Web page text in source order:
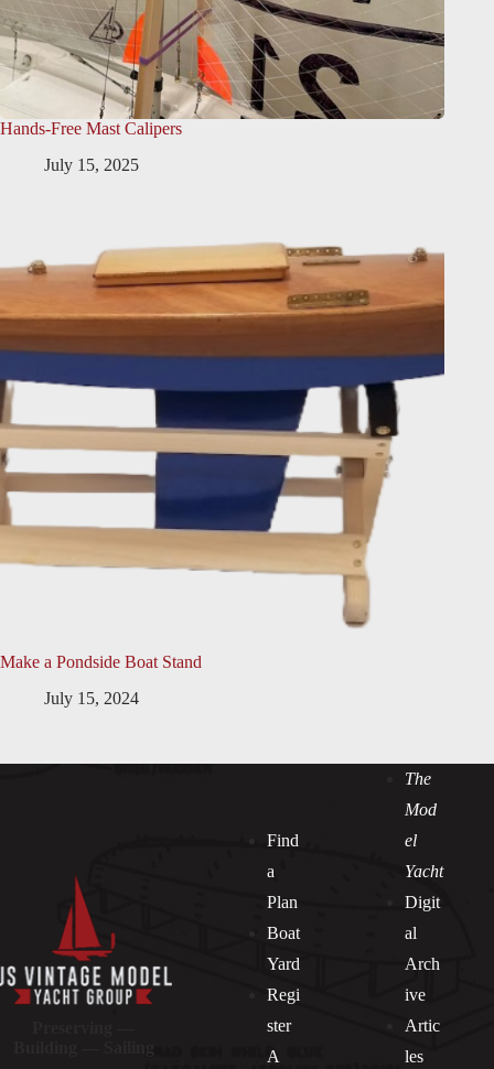
Hands-Free Mast Calipers
July 15, 2025
Make a Pondside Boat Stand
July 15, 2024
Find
a
Plan
Boat
Yard
Regi
ster
A
The
Mod
el
Yacht
Digit
al
Arch
ive
Artic
les